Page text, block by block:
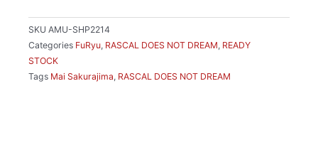
TRIO-
TRY-
IT
FIGURE
MAI
SKU AMU-SHP2214
Categories FuRyu, RASCAL DOES NOT DREAM, READY
STOCK
Tags Mai Sakurajima, RASCAL DOES NOT DREAM